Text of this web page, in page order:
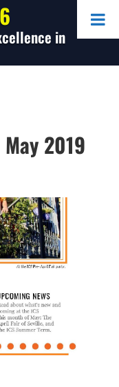
in
2019